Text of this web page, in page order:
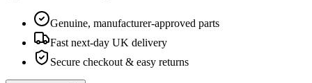
Genuine, manufacturer-approved parts
Fast next-day UK delivery
Secure checkout & easy returns